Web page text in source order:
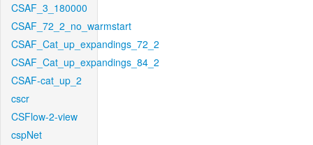
CSAF_3_180000
CSAF_72_2_no_warmstart
CSAF_Cat_up_expandings_72_2
CSAF_Cat_up_expandings_84_2
CSAF-cat_up_2
cscr
CSFlow-2-view
cspNet